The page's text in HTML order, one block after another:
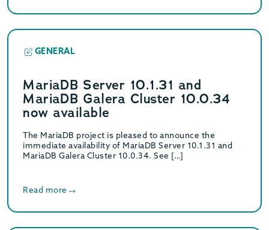
GENERAL
MariaDB Server 10.1.31 and
MariaDB Galera Cluster 10.0.34
now available
The MariaDB project is pleased to announce the
immediate availability of MariaDB Server 10.1.31 and
MariaDB Galera Cluster 10.0.34. See […]
Read more